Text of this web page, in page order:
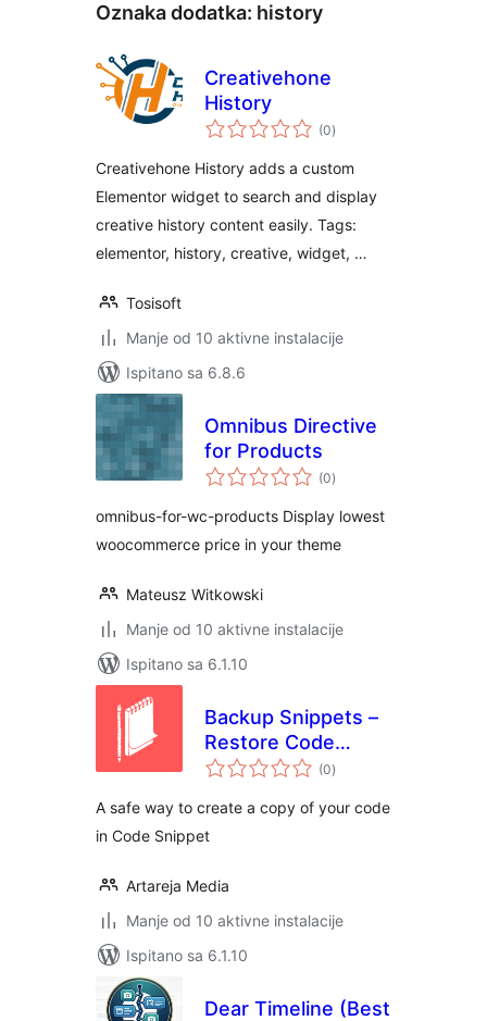
Oznaka dodatka: history
Creativehone
History
(0ukupna
ocijena
)
Creativehone History adds a custom
Elementor widget to search and display
creative history content easily. Tags:
elementor, history, creative, widget, …
Tosisoft
Manje od 10 aktivne instalacije
Ispitano sa 6.8.6
Omnibus Directive
for Products
(0ukupna
ocijena
)
omnibus-for-wc-products Display lowest
woocommerce price in your theme
Mateusz Witkowski
Manje od 10 aktivne instalacije
Ispitano sa 6.1.10
Backup Snippets –
Restore Code
Snippet Easily
(0ukupna
ocijena
)
A safe way to create a copy of your code
in Code Snippet
Artareja Media
Manje od 10 aktivne instalacije
Ispitano sa 6.1.10
Dear Timeline (Best